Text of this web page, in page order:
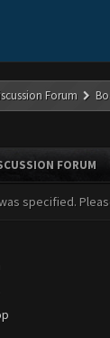
Forum
FORUM
specified.